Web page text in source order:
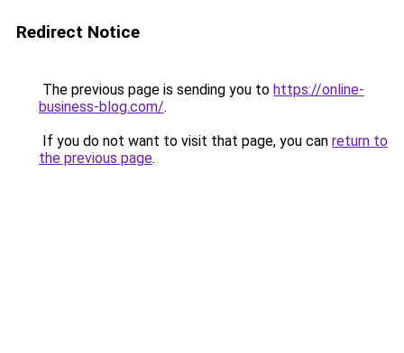
Redirect Notice
The previous page is sending you to https://online-
business-blog.com/.
If you do not want to visit that page, you can return to
the previous page.